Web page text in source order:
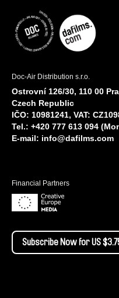
Doc-Air Distribution s.r.o.
Ostrovní 126/30, 110 00
Czech Republic
IČO: 10981241, VAT:
Tel.: +420 777 613 094
E-mail: info@dafilms.com
Financial Partners
Subscribe Now for US